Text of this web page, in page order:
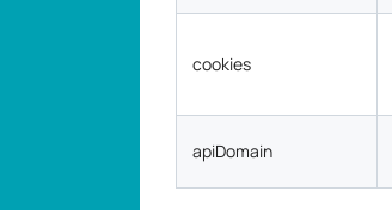
cookies
apiDomain